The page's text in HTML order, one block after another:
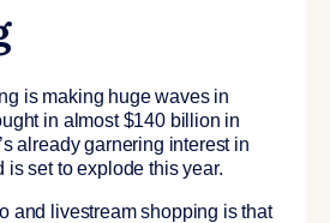
is making huge waves in
in almost $140 billion in
already garnering interest in
is set to explode this year.
and livestream shopping is that